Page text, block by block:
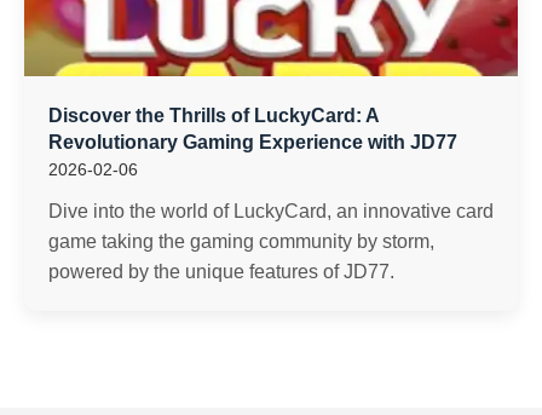
Discover the Thrills of LuckyCard: A
Revolutionary Gaming Experience with JD77
2026-02-06
Dive into the world of LuckyCard, an innovative card
game taking the gaming community by storm,
powered by the unique features of JD77.